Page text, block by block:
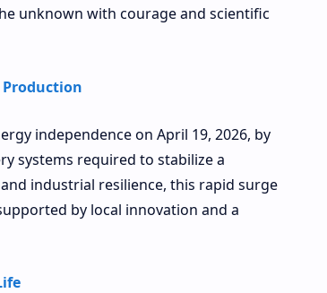
unknown with courage and scientific
independence on April 19, 2026, by
systems required to stabilize a
industrial resilience, this rapid surge
by local innovation and a